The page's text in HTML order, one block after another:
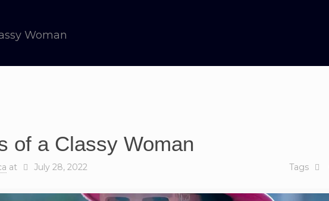
Woman
of a Classy Woman
at July 28, 2022 Tags